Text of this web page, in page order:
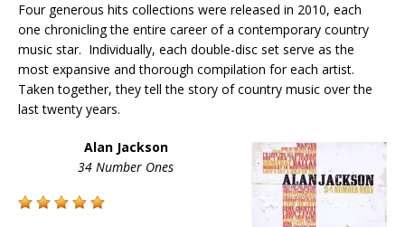
Four generous hits collections were released in 2010, each
one chronicling the entire career of a contemporary country
music star. Individually, each double-disc set serve as the
most expansive and thorough compilation for each artist.
Taken together, they tell the story of country music over the
last twenty years.
Alan Jackson
34 Number Ones